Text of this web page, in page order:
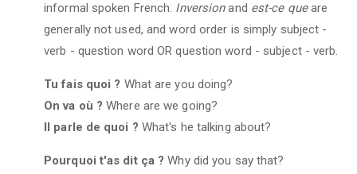
informal spoken French. Inversionand est-ce queare
generally not used, and word order is simply subject -
verb - question word OR question word - subject - verb.
Tu fais quoi ? What are you doing?
On va où ?Where are we going?
Il parle de quoi ? What's he talking about?
Pourquoi t'as dit ça ? Why did you say that?